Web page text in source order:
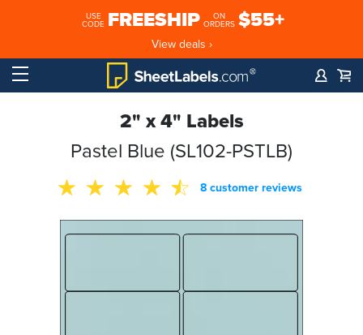
USE
CODE FREESHIP
ON
ORDERS $55+
View deals ›
2" x 4" Labels
Pastel Blue (SL102-PSTLB)
8 customer reviews